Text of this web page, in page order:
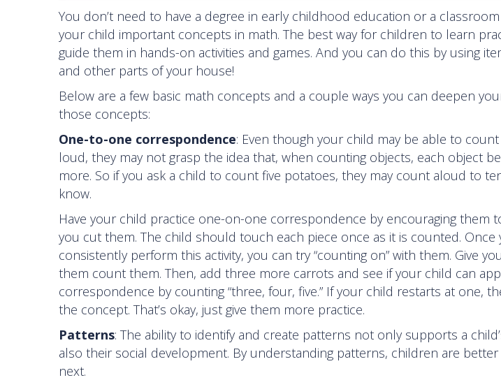
You don’t need to have a degree in early childhood education or a
your child important concepts in math. The best way for children to learn
guide them in hands-on activities and games. And you can do this by using
and other parts of your house!
Below are a few basic math concepts and a couple ways you can deepen
those concepts:
One-to-one correspondence: Even though your child may be able to
loud, they may not grasp the idea that, when counting objects, each object
more. So if you ask a child to count five potatoes, they may count aloud to
know.
Have your child practice one-on-one correspondence by encouraging them
you cut them. The child should touch each piece once as it is counted.
consistently perform this activity, you can try “counting on” with them. Give
them count them. Then, add three more carrots and see if your child can
correspondence by counting “three, four, five.” If your child restarts at one,
the concept. That’s okay, just give them more practice.
Patterns: The ability to identify and create patterns not only supports a
also their social development. By understanding patterns, children are
next.